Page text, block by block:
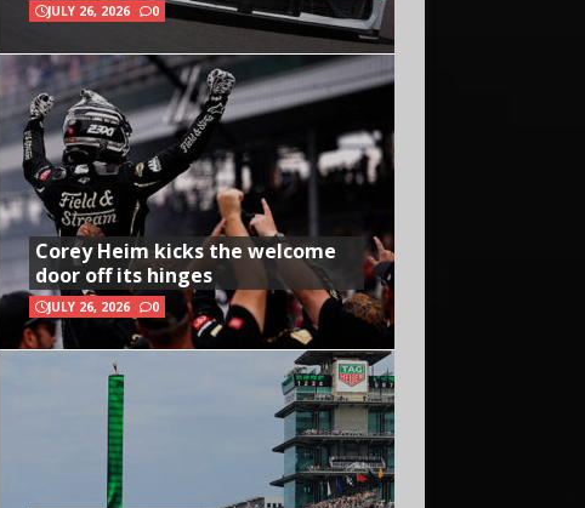
JULY 26, 2026 0
Corey Heim kicks the welcome
door off its hinges
JULY 26, 2026 0